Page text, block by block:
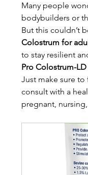
Many people
bodybuilders or
But this couldn’t
Colostrum for
to stay resilient
Pro Colostrum-
Just make sure
consult with a
pregnant,